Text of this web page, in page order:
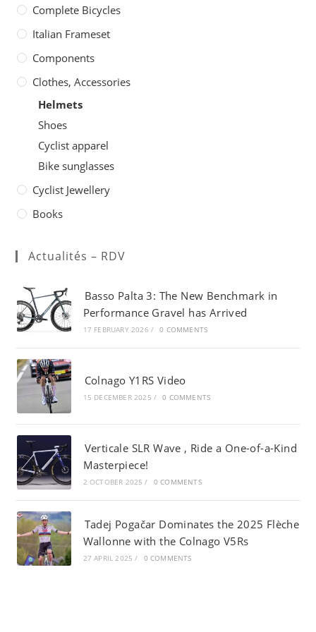
Complete Bicycles
Italian Frameset
Components
Clothes, Accessories
Helmets
Shoes
Cyclist apparel
Bike sunglasses
Cyclist Jewellery
Books
Actualités – RDV
Basso Palta 3: The New Benchmark in
Performance Gravel has Arrived
17 FEBRUARY 2026 / 0 COMMENTS
Colnago Y1RS Video
15 DECEMBER 2025 / 0 COMMENTS
Verticale SLR Wave , Ride a One-of-a-Kind
Masterpiece!
2 OCTOBER 2025 / 0 COMMENTS
Tadej Pogačar Dominates the 2025 Flèche
Wallonne with the Colnago V5Rs
27 APRIL 2025 / 0 COMMENTS